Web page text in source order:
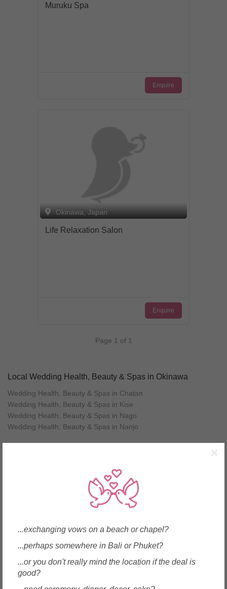
Muruku Spa
Enquire
Okinawa, Japan
Life Relaxation Salon
Enquire
Page 1 of 1
Local Wedding Health, Beauty & Spas in Okinawa
Wedding Health, Beauty & Spas in Chatan
Wedding Health, Beauty & Spas in Kise
Wedding Health, Beauty & Spas in Nago
Wedding Health, Beauty & Spas in Nanjo
Wedding Cakes in Okinawa (2)
Favours & Gifts in Okinawa (3)
Men's Wear & Tuxedo in Okinawa (1)
Party & Activity Ideas in Okinawa (5)
Shoes & Accessories in Okinawa (1)
Tour & Travel Agencies in Okinawa (6)
Translation / Translators in Okinawa (1)
×
...exchanging vows on a beach or chapel?
...perhaps somewhere in Bali or Phuket?
...or you don't really mind the location if the deal is
good?